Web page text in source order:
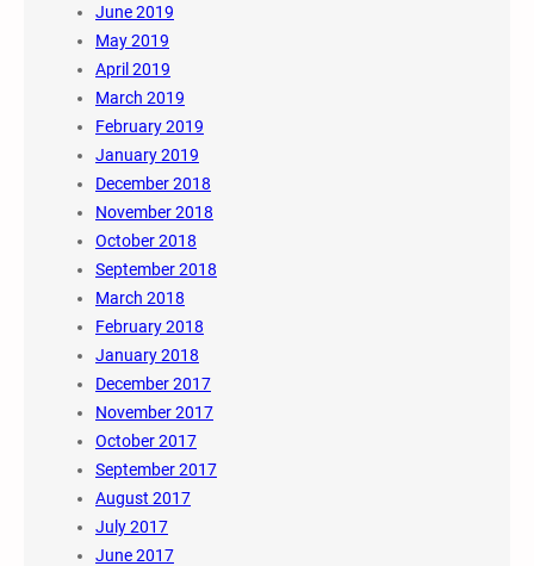
June 2019
May 2019
April 2019
March 2019
February 2019
January 2019
December 2018
November 2018
October 2018
September 2018
March 2018
February 2018
January 2018
December 2017
November 2017
October 2017
September 2017
August 2017
July 2017
June 2017